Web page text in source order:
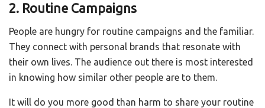
2. Routine Campaigns
People are hungry for routine campaigns and the familiar.
They connect with personal brands that resonate with
their own lives. The audience out there is most interested
in knowing how similar other people are to them.
It will do you more good than harm to share your routine